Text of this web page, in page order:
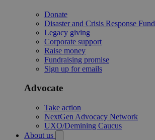
Donate
Disaster and Crisis Response Fund
Legacy giving
Corporate support
Raise money
Fundraising promise
Sign up for emails
Advocate
Take action
NextGen Advocacy Network
UXO/Demining Caucus
About us